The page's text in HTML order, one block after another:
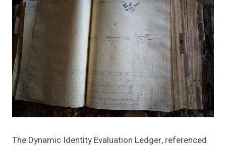
The Dynamic Identity Evaluation Ledger, referenced